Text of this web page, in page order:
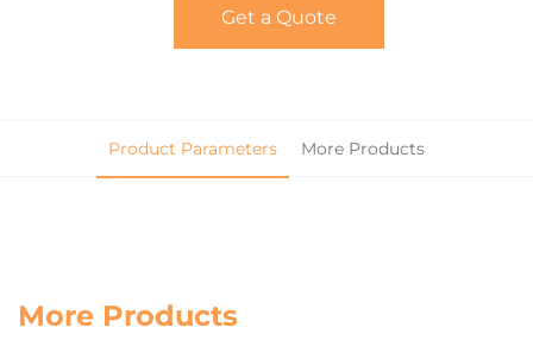
Get a Quote
Product Parameters More Products
More Products